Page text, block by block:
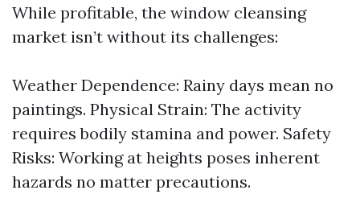
While profitable, the window cleansing
market isn’t without its challenges:
Weather Dependence: Rainy days mean no
paintings. Physical Strain: The activity
requires bodily stamina and power. Safety
Risks: Working at heights poses inherent
hazards no matter precautions.